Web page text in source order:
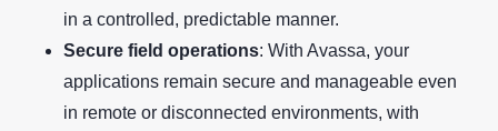
in a controlled, predictable manner.
Secure field operations: With Avassa, your
applications remain secure and manageable even
in remote or disconnected environments, with